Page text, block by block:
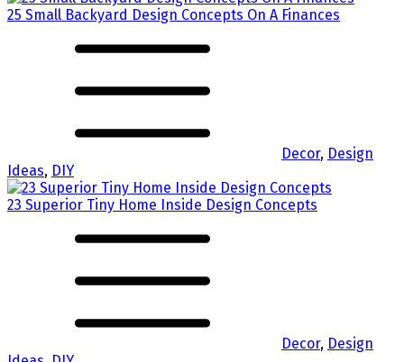
25 Small Backyard Design Concepts On A Finances
Decor, Design
Ideas, DIY
23 Superior Tiny Home Inside Design Concepts
Decor, Design